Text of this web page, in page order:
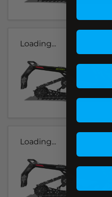
Loading...
Loading...